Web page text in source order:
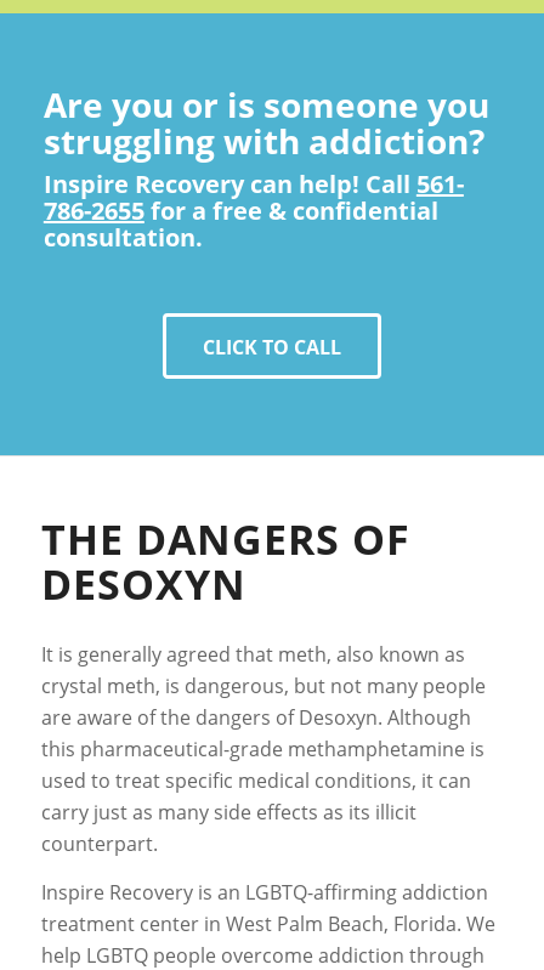
Are you or is someone you
struggling with addiction?
Inspire Recovery can help! Call 561-
786-2655for a free & confidential
consultation.
CLICK TO CALL
THE DANGERS OF
DESOXYN
It is generally agreed that meth, also known as
crystal meth, is dangerous, but not many people
are aware of the dangers of Desoxyn. Although
this pharmaceutical-grade methamphetamine is
used to treat specific medical conditions, it can
carry just as many side effects as its illicit
counterpart.
Inspire Recovery is an LGBTQ-affirming addiction
treatment center in West Palm Beach, Florida. We
help LGBTQ people overcome addiction through